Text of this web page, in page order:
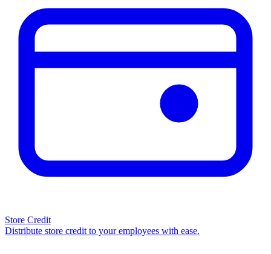
Store Credit
Distribute store credit to your employees with ease.